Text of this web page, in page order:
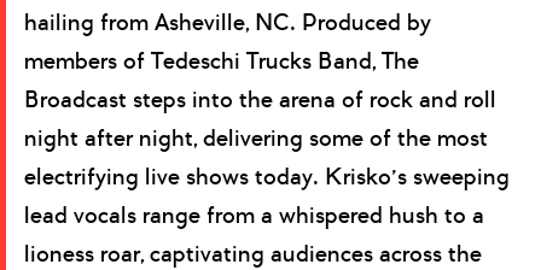
hailing from Asheville, NC. Produced by
members of Tedeschi Trucks Band, The
Broadcast steps into the arena of rock and roll
night after night, delivering some of the most
electrifying live shows today. Krisko’s sweeping
lead vocals range from a whispered hush to a
lioness roar, captivating audiences across the